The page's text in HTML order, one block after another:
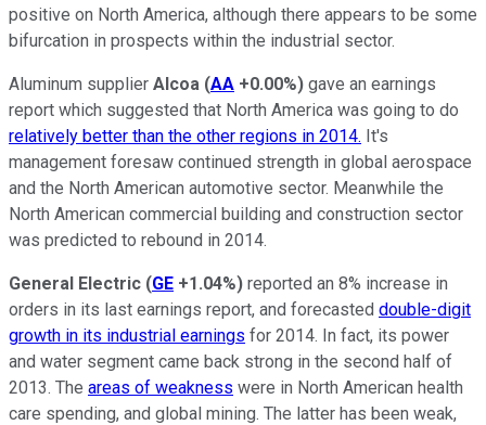
positive on North America, although there appears to be some
bifurcation in prospects within the industrial sector.
Aluminum supplier Alcoa (AA +0.00%) gave an earnings
report which suggested that North America was going to do
relatively better than the other regions in 2014. It's
management foresaw continued strength in global aerospace
and the North American automotive sector. Meanwhile the
North American commercial building and construction sector
was predicted to rebound in 2014.
General Electric (GE +1.04%) reported an 8% increase in
orders in its last earnings report, and forecasted double-digit
growth in its industrial earnings for 2014. In fact, its power
and water segment came back strong in the second half of
2013. The areas of weakness were in North American health
care spending, and global mining. The latter has been weak,